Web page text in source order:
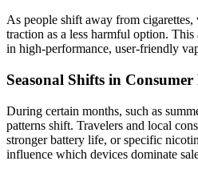
As people shift away from cigarettes,
traction as a less harmful option. This
in high-performance, user-friendly
Seasonal Shifts in
During certain months, such as
patterns shift. Travelers and local
stronger battery life, or specific
influence which devices dominate